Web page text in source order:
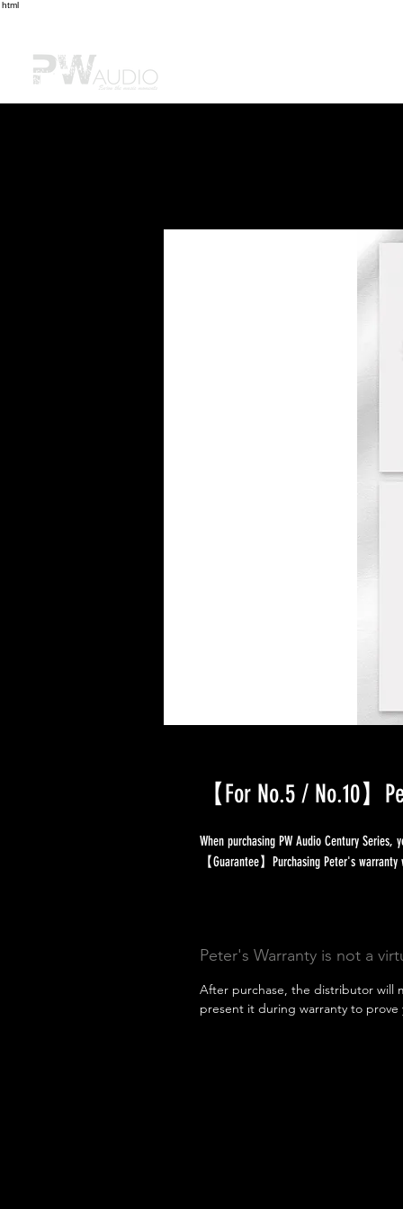
html
【For No.5 / No.10】
When purchasing PW Audio Century
【Guarantee】Purchasing Peter's
Peter's Warranty is not a
After purchase, the distributor will
present it during warranty to